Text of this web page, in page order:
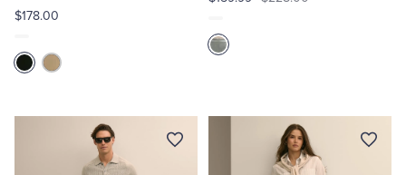
$178.00